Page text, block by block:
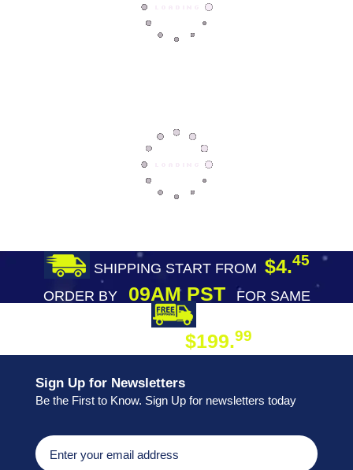
SHIPPING START FROM $4.45
ORDER BY09AM PST
FOR SAME
$199.99
Sign Up for Newsletters
Be the First to Know. Sign Up for newsletters today